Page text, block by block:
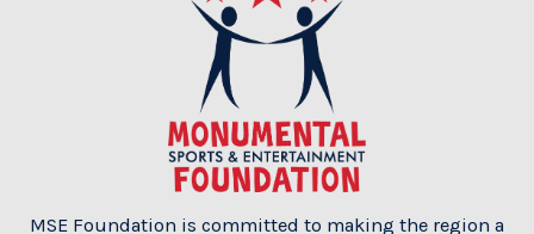
MSE Foundation is committed to making the region a